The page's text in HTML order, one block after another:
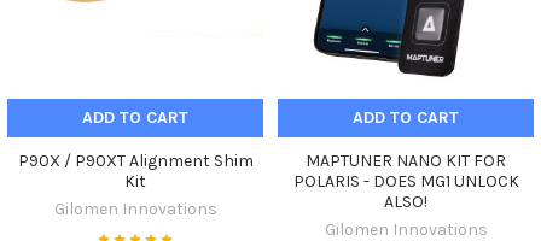
ADD TO CART
P90X / P90XT Alignment Shim
Kit
Gilomen Innovations
ADD TO CART
MAPTUNER NANO KIT FOR
POLARIS - DOES MG1 UNLOCK
ALSO!
Gilomen Innovations